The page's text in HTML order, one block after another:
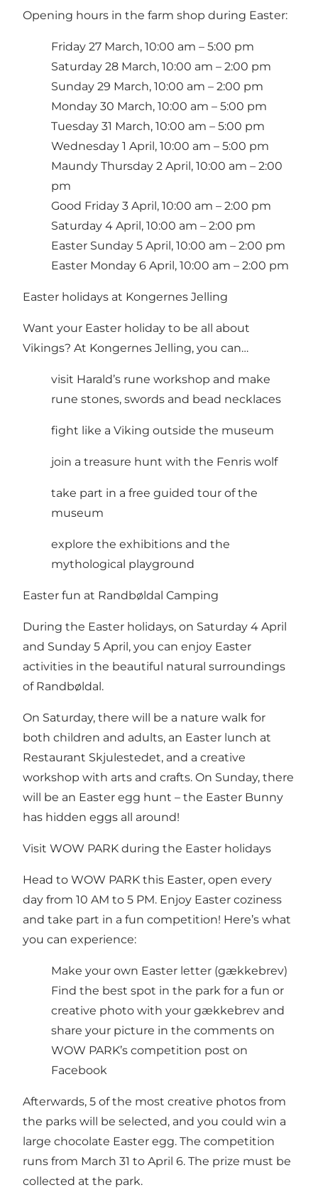
Opening hours in the farm shop during Easter:
Friday 27 March, 10:00 am – 5:00 pm
Saturday 28 March, 10:00 am – 2:00 pm
Sunday 29 March, 10:00 am – 2:00 pm
Monday 30 March, 10:00 am – 5:00 pm
Tuesday 31 March, 10:00 am – 5:00 pm
Wednesday 1 April, 10:00 am – 5:00 pm
Maundy Thursday 2 April, 10:00 am – 2:00
pm
Good Friday 3 April, 10:00 am – 2:00 pm
Saturday 4 April, 10:00 am – 2:00 pm
Easter Sunday 5 April, 10:00 am – 2:00 pm
Easter Monday 6 April, 10:00 am – 2:00 pm
Easter holidays at Kongernes Jelling
Want your Easter holiday to be all about
Vikings? At Kongernes Jelling, you can…
visit Harald’s rune workshop and make
rune stones, swords and bead necklaces
fight like a Viking outside the museum
join a treasure hunt with the Fenris wolf
take part in a free guided tour of the
museum
explore the exhibitions and the
mythological playground
Easter fun at Randbøldal Camping
During the Easter holidays, on Saturday 4 April
and Sunday 5 April, you can enjoy Easter
activities in the beautiful natural surroundings
of Randbøldal.
On Saturday, there will be a nature walk for
both children and adults, an Easter lunch at
Restaurant Skjulestedet, and a creative
workshop with arts and crafts. On Sunday, there
will be an Easter egg hunt – the Easter Bunny
has hidden eggs all around!
Visit WOW PARK during the Easter holidays
Head to WOW PARK this Easter, open every
day from 10 AM to 5 PM. Enjoy Easter coziness
and take part in a fun competition! Here’s what
you can experience:
Make your own Easter letter (gækkebrev)
Find the best spot in the park for a fun or
creative photo with your gækkebrev and
share your picture in the comments on
WOW PARK’s competition post on
Facebook
Afterwards, 5 of the most creative photos from
the parks will be selected, and you could win a
large chocolate Easter egg. The competition
runs from March 31 to April 6. The prize must be
collected at the park.